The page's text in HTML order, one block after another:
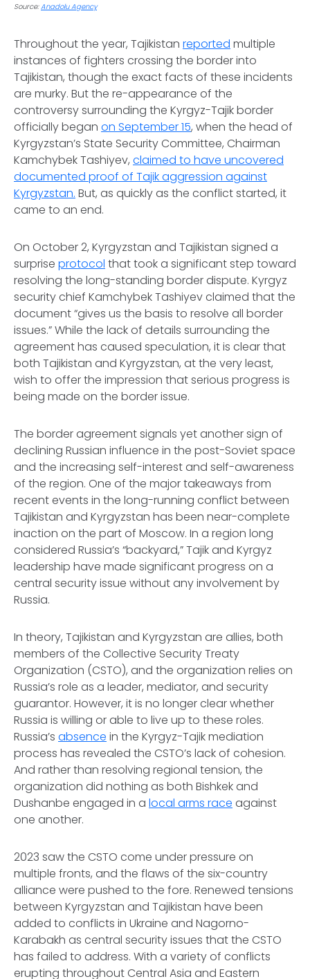
Source:Anadolu Agency
Throughout the year, Tajikistan reported multiple
instances of fighters crossing the border into
Tajikistan, though the exact facts of these incidents
are murky. But the re-appearance of the
controversy surrounding the Kyrgyz-Tajik border
officially began on September 15, when the head of
Kyrgyzstan’s State Security Committee, Chairman
Kamchybek Tashiyev, claimed to have uncovered
documented proof of Tajik aggression against
Kyrgyzstan. But, as quickly as the conflict started, it
came to an end.
On October 2, Kyrgyzstan and Tajikistan signed a
surprise protocol that took a significant step toward
resolving the long-standing border dispute. Kyrgyz
security chief Kamchybek Tashiyev claimed that the
document “gives us the basis to resolve all border
issues.” While the lack of details surrounding the
agreement has caused speculation, it is clear that
both Tajikistan and Kyrgyzstan, at the very least,
wish to offer the impression that serious progress is
being made on the border issue.
The border agreement signals yet another sign of
declining Russian influence in the post-Soviet space
and the increasing self-interest and self-awareness
of the region. One of the major takeaways from
recent events in the long-running conflict between
Tajikistan and Kyrgyzstan has been near-complete
inaction on the part of Moscow. In a region long
considered Russia’s “backyard,” Tajik and Kyrgyz
leadership have made significant progress on a
central security issue without any involvement by
Russia.
In theory, Tajikistan and Kyrgyzstan are allies, both
members of the Collective Security Treaty
Organization (CSTO), and the organization relies on
Russia’s role as a leader, mediator, and security
guarantor. However, it is no longer clear whether
Russia is willing or able to live up to these roles.
Russia’s absence in the Kyrgyz-Tajik mediation
process has revealed the CSTO’s lack of cohesion.
And rather than resolving regional tension, the
organization did nothing as both Bishkek and
Dushanbe engaged in a local arms race against
one another.
2023 saw the CSTO come under pressure on
multiple fronts, and the flaws of the six-country
alliance were pushed to the fore. Renewed tensions
between Kyrgyzstan and Tajikistan have been
added to conflicts in Ukraine and Nagorno-
Karabakh as central security issues that the CSTO
has failed to address. With a variety of conflicts
erupting throughout Central Asia and Eastern